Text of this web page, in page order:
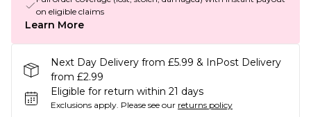
on eligible claims
Learn More
Next Day Delivery from £5.99 & InPost Delivery
from £2.99
Eligible for return within 21 days
Exclusions apply. Please see our returns policy